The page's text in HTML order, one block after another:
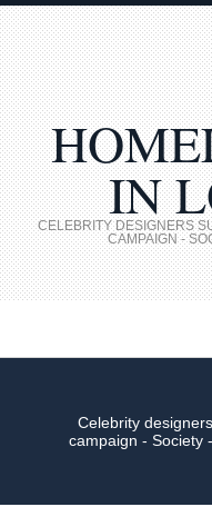
IN
CELEBRITY DESIGNERS
CAMPAIGN -
Celebrity
campaign - Society